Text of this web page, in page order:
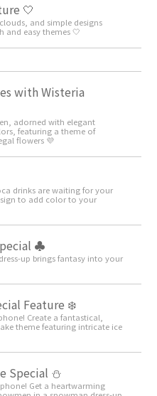
🤍
and simple designs
and easy themes 🤍
with Wisteria
adorned with elegant
featuring a theme of
flowers 💜
drinks are waiting for your
to add color to your
♣
up brings fantasy into your
Feature ❄️
Create a fantastical,
theme featuring intricate ice
Special️ ⛄️
Get a heartwarming